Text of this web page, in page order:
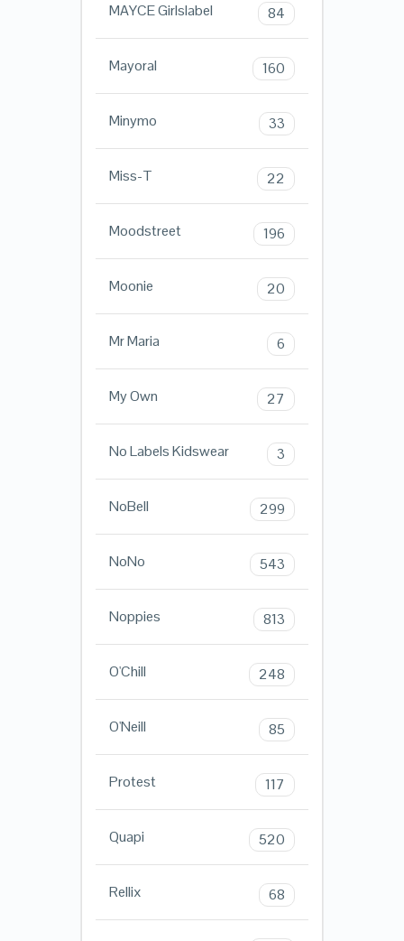
MAYCE Girlslabel 84
Mayoral 160
Minymo 33
Miss-T 22
Moodstreet 196
Moonie 20
Mr Maria 6
My Own 27
No Labels Kidswear 3
NoBell 299
NoNo 543
Noppies 813
O'Chill 248
O'Neill 85
Protest 117
Quapi 520
Rellix 68